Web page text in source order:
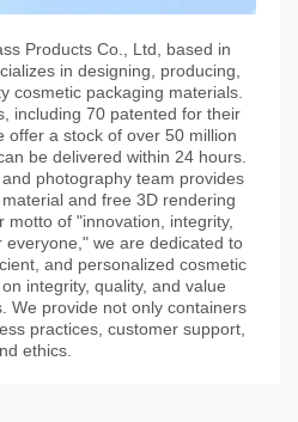
Products Co., Ltd, based in
in designing, producing,
cosmetic packaging materials.
including 70 patented for their
offer a stock of over 50 million
be delivered within 24 hours.
photography team provides
and free 3D rendering
motto of "innovation, integrity,
we are dedicated to
and personalized cosmetic
integrity, quality, and value
We provide not only containers
practices, customer support,
ethics.